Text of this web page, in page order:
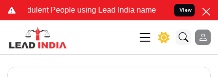
People using Lead India name to Resolve your Legal
View